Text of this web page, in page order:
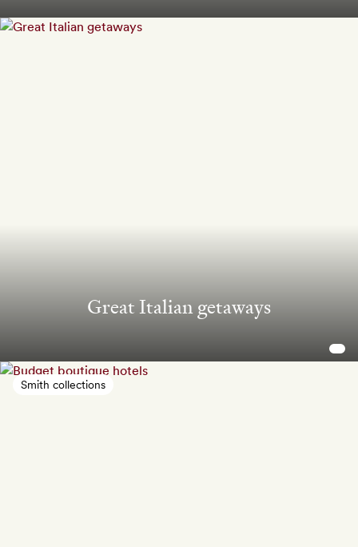
Great Italian getaways
Smith collections